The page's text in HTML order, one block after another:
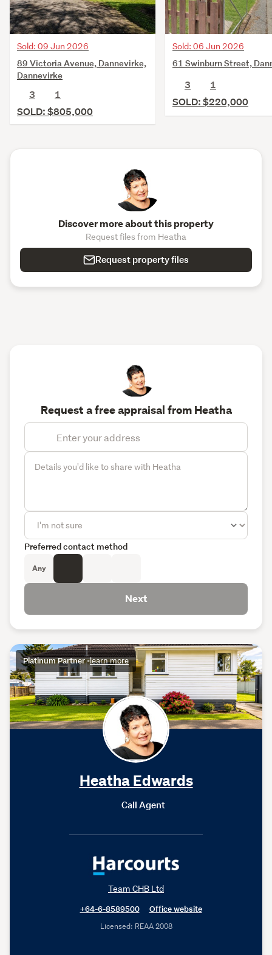
Sold: 09 Jun 2026
89 Victoria Avenue, Dannevirke,
Dannevirke
3
1
SOLD: $805,000
Sold: 06 Jun 2026
61 Swinburn Street,
3
1
SOLD: $220,000
Discover more about this property
Request files from Heatha
Request property files
Platinum Partner•learn more
Heatha Edwards
Call Agent
Team CHB Ltd
+64-6-8589500
Office website
Licensed: REAA 2008
Request a free appraisal from Heatha
Preferred contact method
Any
Next